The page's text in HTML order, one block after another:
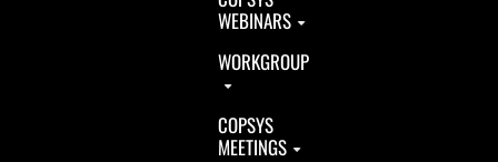
WEBINARS
WORKGROUP
COPSYS
MEETINGS